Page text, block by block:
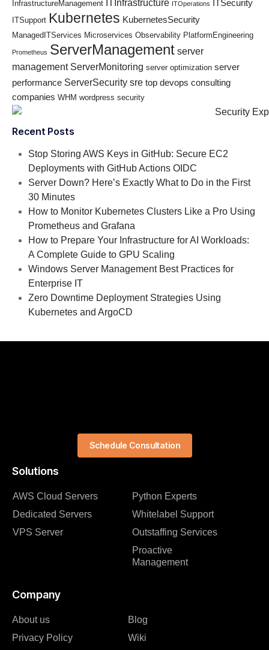
InfrastructureManagement ITInfrastructure ITOperations ITSecurity
ITSupport Kubernetes KubernetesSecurity
ManagedITServices Microservices Observability PlatformEngineering
Prometheus ServerManagement server
management ServerMonitoring server optimization server
performance ServerSecurity sre top devops consulting
companies WHM wordpress security
Recent Posts
Stop Storing AWS Keys in GitHub: Secure EC2
Deployments with GitHub Actions OIDC
Server Down? Here’s Exactly What to Do in the First
30 Minutes
How to Monitor Kubernetes Clusters Like a Pro Using
Prometheus and Grafana
How to Prepare Your Infrastructure for AI Workloads:
A Complete Guide to GPU Scaling
Windows Server Management Best Practices for
Enterprise IT
Zero Downtime Deployment Strategies Using
Kubernetes and ArgoCD
Solutions
AWS Cloud Servers
Dedicated Servers
VPS Server
Python Experts
Whitelabel Support
Outstaffing Services
Proactive
Management
Company
About us
Privacy Policy
Blog
Wiki
Schedule Consultation